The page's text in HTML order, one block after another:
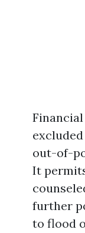
out-of-
It
further
to flood